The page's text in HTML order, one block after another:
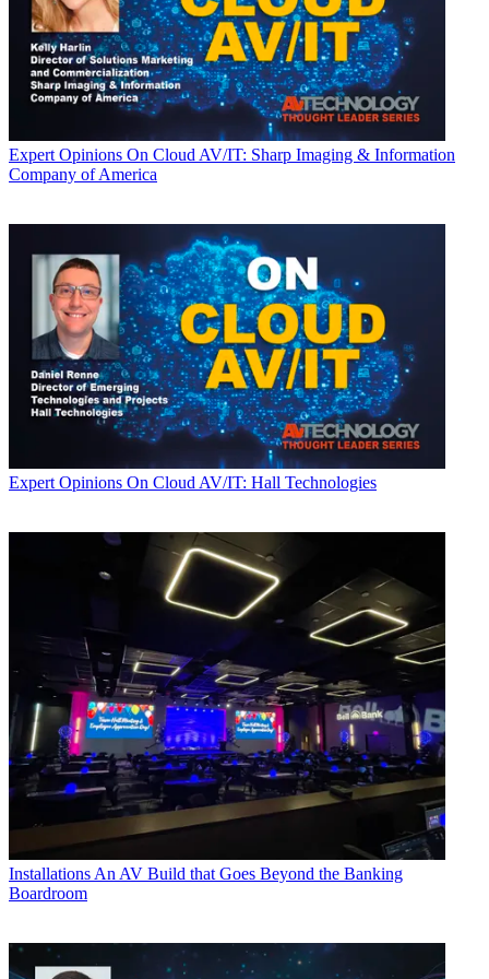
Expert Opinions On Cloud AV/IT: Sharp Imaging & Information
Company of America
Expert Opinions On Cloud AV/IT: Hall Technologies
Installations An AV Build that Goes Beyond the Banking
Boardroom